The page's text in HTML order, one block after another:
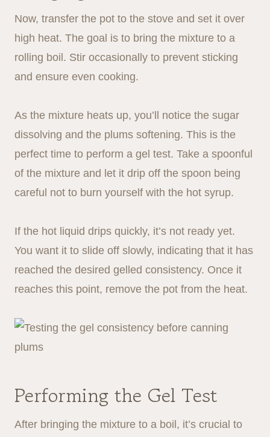
Now, transfer the pot to the stove and set it over
high heat. The goal is to bring the mixture to a
rolling boil. Stir occasionally to prevent sticking
and ensure even cooking.
As the mixture heats up, you’ll notice the sugar
dissolving and the plums softening. This is the
perfect time to perform a gel test. Take a spoonful
of the mixture and let it drip off the spoon being
careful not to burn yourself with the hot syrup.
If the hot liquid drips quickly, it’s not ready yet.
You want it to slide off slowly, indicating that it has
reached the desired gelled consistency. Once it
reaches this point, remove the pot from the heat.
Performing the Gel Test
After bringing the mixture to a boil, it’s crucial to